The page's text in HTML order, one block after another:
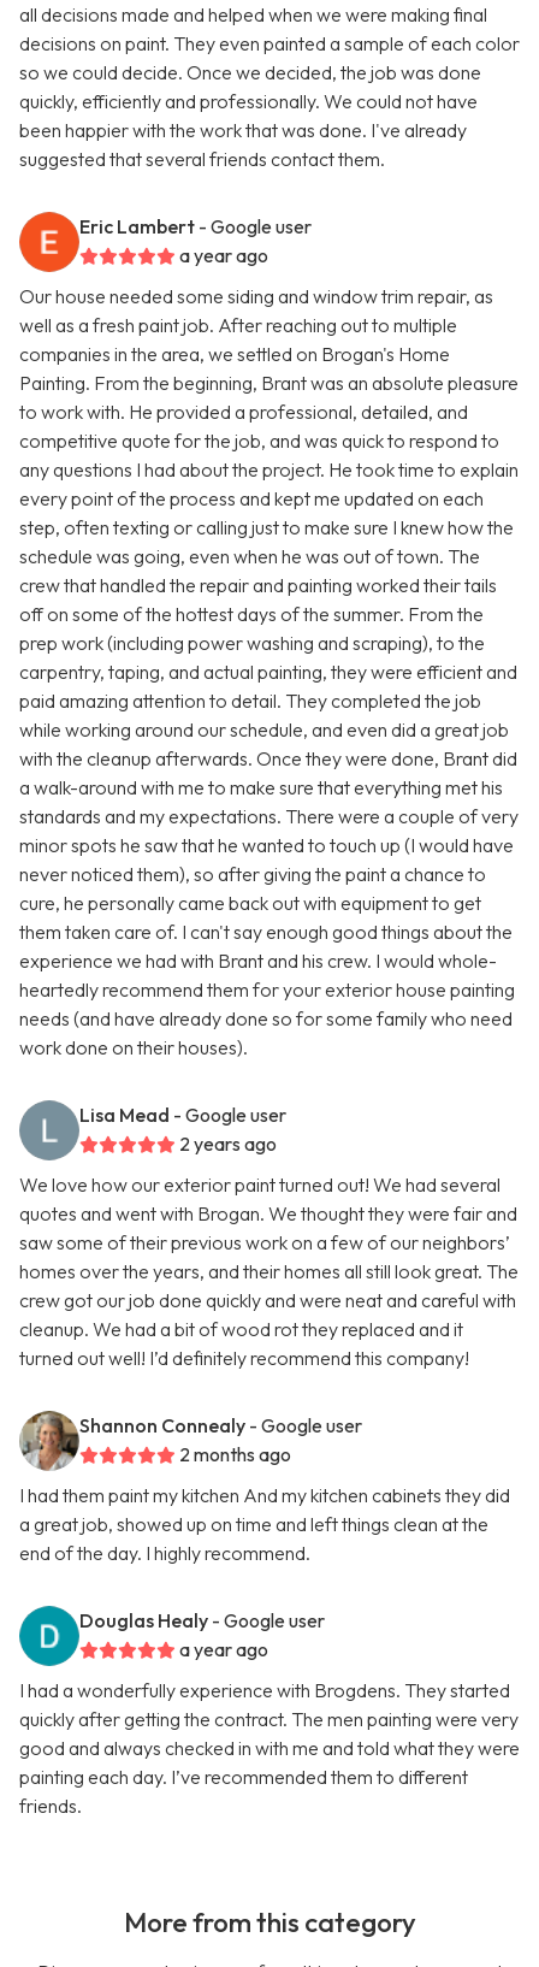
all decisions made and helped when we were making final
decisions on paint. They even painted a sample of each color
so we could decide. Once we decided, the job was done
quickly, efficiently and professionally. We could not have
been happier with the work that was done. I've already
suggested that several friends contact them.
Eric Lambert - Google user
a year ago
Our house needed some siding and window trim repair, as
well as a fresh paint job. After reaching out to multiple
companies in the area, we settled on Brogan's Home
Painting. From the beginning, Brant was an absolute pleasure
to work with. He provided a professional, detailed, and
competitive quote for the job, and was quick to respond to
any questions I had about the project. He took time to explain
every point of the process and kept me updated on each
step, often texting or calling just to make sure I knew how the
schedule was going, even when he was out of town. The
crew that handled the repair and painting worked their tails
off on some of the hottest days of the summer. From the
prep work (including power washing and scraping), to the
carpentry, taping, and actual painting, they were efficient and
paid amazing attention to detail. They completed the job
while working around our schedule, and even did a great job
with the cleanup afterwards. Once they were done, Brant did
a walk-around with me to make sure that everything met his
standards and my expectations. There were a couple of very
minor spots he saw that he wanted to touch up (I would have
never noticed them), so after giving the paint a chance to
cure, he personally came back out with equipment to get
them taken care of. I can't say enough good things about the
experience we had with Brant and his crew. I would whole-
heartedly recommend them for your exterior house painting
needs (and have already done so for some family who need
work done on their houses).
Lisa Mead - Google user
2 years ago
We love how our exterior paint turned out! We had several
quotes and went with Brogan. We thought they were fair and
saw some of their previous work on a few of our neighbors’
homes over the years, and their homes all still look great. The
crew got our job done quickly and were neat and careful with
cleanup. We had a bit of wood rot they replaced and it
turned out well! I’d definitely recommend this company!
Shannon Connealy - Google user
2 months ago
I had them paint my kitchen And my kitchen cabinets they did
a great job, showed up on time and left things clean at the
end of the day. I highly recommend.
Douglas Healy - Google user
a year ago
I had a wonderfully experience with Brogdens. They started
quickly after getting the contract. The men painting were very
good and always checked in with me and told what they were
painting each day. I’ve recommended them to different
friends.
More from this category